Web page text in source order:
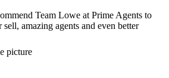
Team Lowe at Prime Agents to
amazing agents and even better